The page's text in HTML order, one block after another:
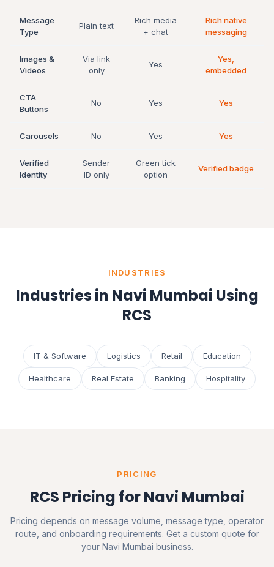
Message
Type
Plain text
Rich media
+ chat
Rich native
messaging
Images &
Videos
Via link
only
Yes
Yes,
embedded
CTA
Buttons
No Yes Yes
Carousels No Yes Yes
Verified
Identity
Sender
ID only
Green tick
option
Verified badge
INDUSTRIES
Industries in Navi Mumbai Using
RCS
IT & Software Logistics Retail Education
Healthcare Real Estate Banking Hospitality
PRICING
RCS Pricing for Navi Mumbai
Pricing depends on message volume, message type, operator
route, and onboarding requirements. Get a custom quote for
your Navi Mumbai business.